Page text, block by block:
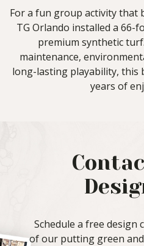
For a fun group activity that
TG Orlando installed a 66-
premium synthetic
maintenance,
long-lasting playability, this
years of
Schedule a free
of our putting green